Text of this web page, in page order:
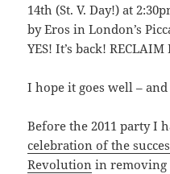
14th (St. V. Day!) at
by Eros in London’s
YES! It’s back!
I hope it goes well –
Before the 2011 party I
celebration of the
Revolution in removing